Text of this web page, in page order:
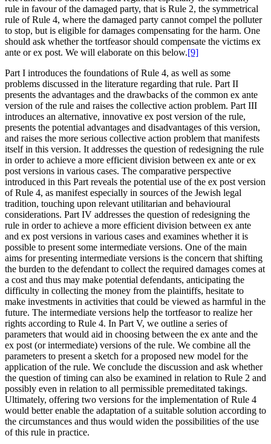
rule in favour of the damaged party, that is Rule 2, the symmetrical
rule of Rule 4, where the damaged party cannot compel the polluter
to stop, but is eligible for damages compensating for the harm. One
should ask whether the tortfeasor should compensate the victims ex
ante or ex post. We will elaborate on this below.[9]
Part I introduces the foundations of Rule 4, as well as some
problems discussed in the literature regarding that rule. Part II
presents the advantages and the drawbacks of the common ex ante
version of the rule and raises the collective action problem. Part III
introduces an alternative, innovative ex post version of the rule,
presents the potential advantages and disadvantages of this version,
and raises the more serious collective action problem that manifests
itself in this version. It addresses the question of redesigning the rule
in order to achieve a more efficient division between ex ante or ex
post versions in various cases. The comparative perspective
introduced in this Part reveals the potential use of the ex post version
of Rule 4, as manifest especially in sources of the Jewish legal
tradition, touching upon relevant utilitarian and behavioural
considerations. Part IV addresses the question of redesigning the
rule in order to achieve a more efficient division between ex ante
and ex post versions in various cases and examines whether it is
possible to present some intermediate versions. One of the main
aims for presenting intermediate versions is the concern that shifting
the burden to the defendant to collect the required damages comes at
a cost and thus may make potential defendants, anticipating the
difficulty in collecting the money from the plaintiffs, hesitate to
make investments in activities that could be viewed as harmful in the
future. The intermediate versions help the tortfeasor to realize her
rights according to Rule 4. In Part V, we outline a series of
parameters that would aid in choosing between the ex ante and the
ex post (or intermediate) versions of the rule. We combine all the
parameters to present a sketch for a proposed new model for the
application of the rule. We conclude the discussion and ask whether
the question of timing can also be examined in relation to Rule 2 and
possibly even in relation to all permissible premeditated takings.
Ultimately, offering two versions for the implementation of Rule 4
would better enable the adaptation of a suitable solution according to
the circumstances and thus would widen the possibilities of the use
of this rule in practice.